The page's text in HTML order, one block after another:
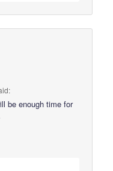
be enough time for